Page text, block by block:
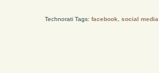
Technorati Tags: facebook social media